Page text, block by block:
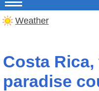
Weather
Costa
paradise